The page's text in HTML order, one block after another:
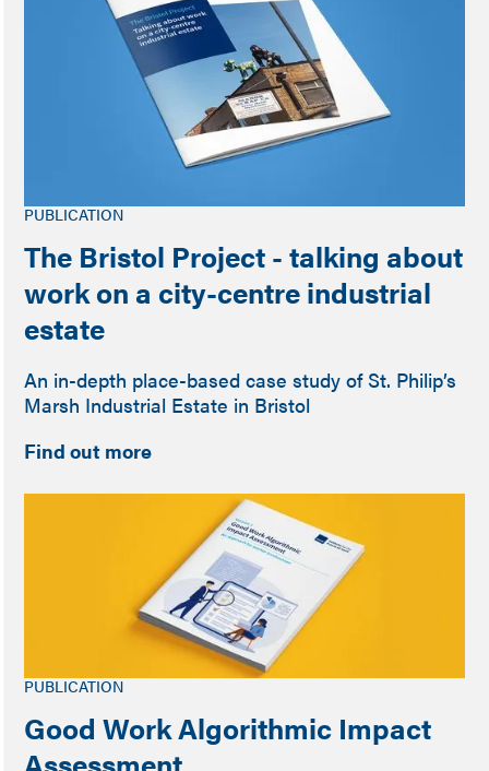
PUBLICATION
The Bristol Project - talking about
work on a city-centre industrial
estate
An in-depth place-based case study of St. Philip’s
Marsh Industrial Estate in Bristol
Find out more
PUBLICATION
Good Work Algorithmic Impact